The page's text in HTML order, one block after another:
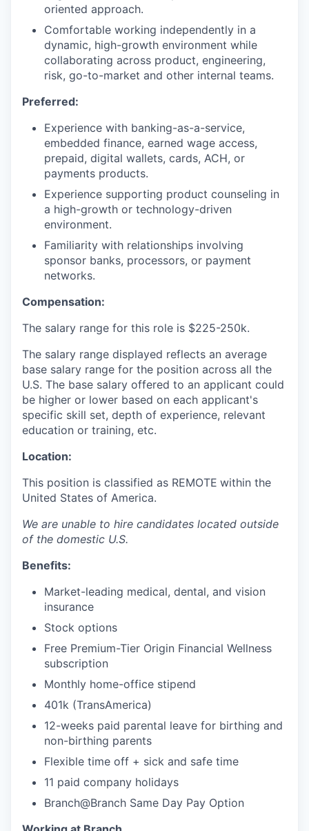
oriented approach.
Comfortable working independently in a
dynamic, high-growth environment while
collaborating across product, engineering,
risk, go-to-market and other internal teams.
Preferred:
Experience with banking-as-a-service,
embedded finance, earned wage access,
prepaid, digital wallets, cards, ACH, or
payments products.
Experience supporting product counseling in
a high-growth or technology-driven
environment.
Familiarity with relationships involving
sponsor banks, processors, or payment
networks.
Compensation:
The salary range for this role is $225-250k.
The salary range displayed reflects an average
base salary range for the position across all the
U.S. The base salary offered to an applicant could
be higher or lower based on each applicant's
specific skill set, depth of experience, relevant
education or training, etc.
Location:
This position is classified as REMOTE within the
United States of America.
We are unable to hire candidates located outside
of the domestic U.S.
Benefits:
Market-leading medical, dental, and vision
insurance
Stock options
Free Premium-Tier Origin Financial Wellness
subscription
Monthly home-office stipend
401k (TransAmerica)
12-weeks paid parental leave for birthing and
non-birthing parents
Flexible time off + sick and safe time
11 paid company holidays
Branch@Branch Same Day Pay Option